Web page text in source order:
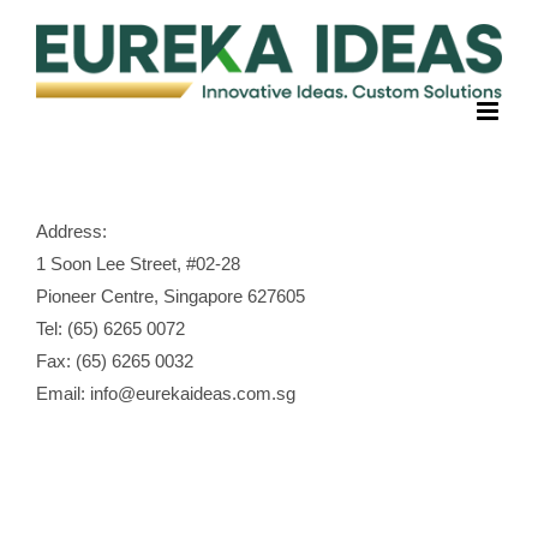
content
Address:
1 Soon Lee Street, #02-28
Pioneer Centre, Singapore 627605
Tel: (65) 6265 0072
Fax: (65) 6265 0032
Email: info@eurekaideas.com.sg